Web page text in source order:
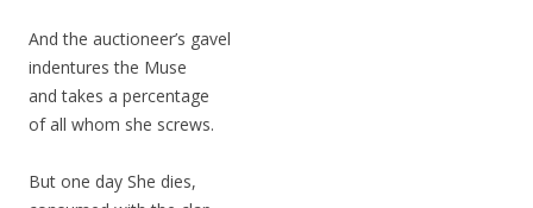
And the auctioneer’s gavel
indentures the Muse
and takes a percentage
of all whom she screws.
But one day She dies,